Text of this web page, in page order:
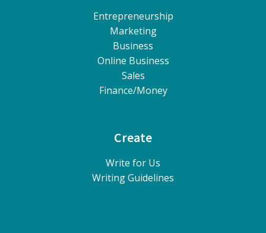
Entrepreneurship
Marketing
Business
Online Business
Sales
Finance/Money
Create
Write for Us
Writing Guidelines